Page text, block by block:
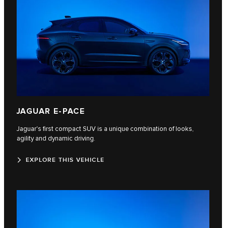
JAGUAR E‑PACE
Jaguar's first compact SUV is a unique combination of looks,
agility and dynamic driving.
EXPLORE THIS VEHICLE